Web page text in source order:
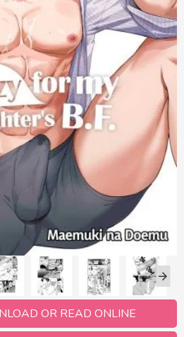
OR READ ONLINE